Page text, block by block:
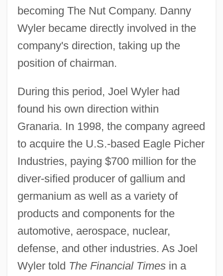
becoming The Nut Company. Danny
Wyler became directly involved in the
company's direction, taking up the
position of chairman.
During this period, Joel Wyler had
found his own direction within
Granaria. In 1998, the company agreed
to acquire the U.S.-based Eagle Picher
Industries, paying $700 million for the
diver-sified producer of gallium and
germanium as well as a variety of
products and components for the
automotive, aerospace, nuclear,
defense, and other industries. As Joel
Wyler told The Financial Timesin a